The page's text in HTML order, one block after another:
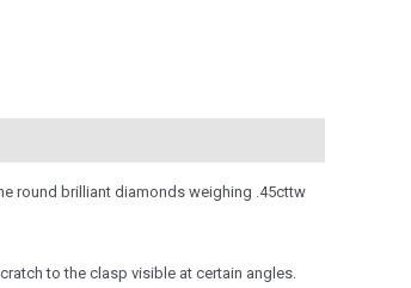
round brilliant diamonds weighing .45cttw
to the clasp visible at certain angles.